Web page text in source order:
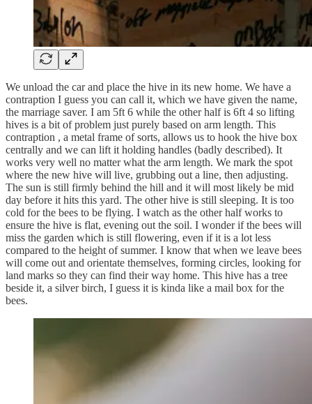
We unload the car and place the hive in its new home. We have a
contraption I guess you can call it, which we have given the name,
the marriage saver. I am 5ft 6 while the other half is 6ft 4 so lifting
hives is a bit of problem just purely based on arm length. This
contraption , a metal frame of sorts, allows us to hook the hive box
centrally and we can lift it holding handles (badly described). It
works very well no matter what the arm length. We mark the spot
where the new hive will live, grubbing out a line, then adjusting.
The sun is still firmly behind the hill and it will most likely be mid
day before it hits this yard. The other hive is still sleeping. It is too
cold for the bees to be flying. I watch as the other half works to
ensure the hive is flat, evening out the soil. I wonder if the bees will
miss the garden which is still flowering, even if it is a lot less
compared to the height of summer. I know that when we leave bees
will come out and orientate themselves, forming circles, looking for
land marks so they can find their way home. This hive has a tree
beside it, a silver birch, I guess it is kinda like a mail box for the
bees.